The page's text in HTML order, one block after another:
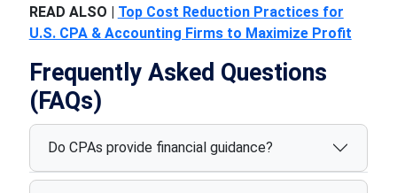
READ ALSO | Top Cost Reduction Practices for
U.S. CPA & Accounting Firms to Maximize Profit
Frequently Asked Questions
(FAQs)
Do CPAs provide financial guidance?